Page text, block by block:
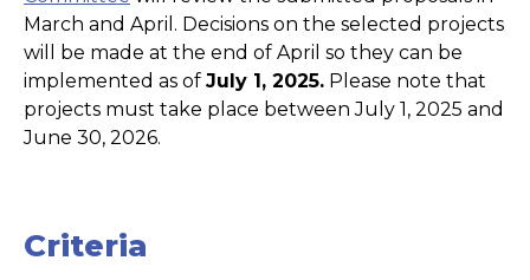
March and April. Decisions on the selected projects
will be made at the end of April so they can be
implemented as of July 1, 2025. Please note that
projects must take place between July 1, 2025 and
June 30, 2026.
Criteria